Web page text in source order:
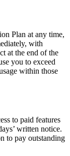
Plan at any time,
with
at the end of the
you to exceed
within those
to paid features
written notice.
to pay outstanding